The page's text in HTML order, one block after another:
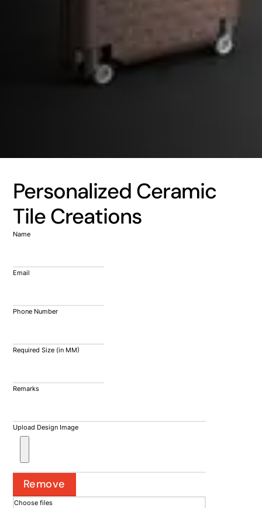
Personalized Ceramic
Tile Creations
Name
Email
Phone Number
Required Size (in MM)
Remarks
Upload Design Image
Remove
Choose files